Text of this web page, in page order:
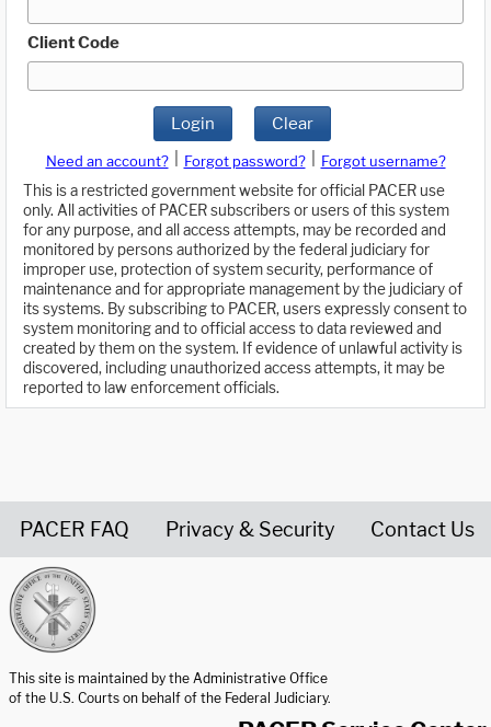
Client Code
Login Clear
Need an account? Forgot password?
Forgot username?
This is a restricted government website for official PACER use
only. All activities of PACER subscribers or users of this system
for any purpose, and all access attempts, may be recorded and
monitored by persons authorized by the federal judiciary for
improper use, protection of system security, performance of
maintenance and for appropriate management by the judiciary of
its systems. By subscribing to PACER, users expressly consent to
system monitoring and to official access to data reviewed and
created by them on the system. If evidence of unlawful activity is
discovered, including unauthorized access attempts, it may be
reported to law enforcement officials.
PACER FAQ Privacy & Security Contact Us
This site is maintained by the Administrative Office
of the U.S. Courts on behalf of the Federal Judiciary.